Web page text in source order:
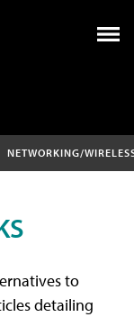
NETWORKING/
to
detailing